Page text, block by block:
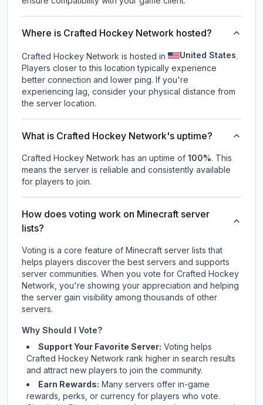
Where is Crafted Hockey Network hosted?
Crafted Hockey Network is hosted in United States.
Players closer to this location typically experience
better connection and lower ping. If you're
experiencing lag, consider your physical distance from
the server location.
What is Crafted Hockey Network's uptime?
Crafted Hockey Network has an uptime of 100%. This
means the server is reliable and consistently available
for players to join.
How does voting work on Minecraft server
lists?
Voting is a core feature of Minecraft server lists that
helps players discover the best servers and supports
server communities. When you vote for Crafted Hockey
Network, you're showing your appreciation and helping
the server gain visibility among thousands of other
servers.
Why Should I Vote?
Support Your Favorite Server: Voting helps
Crafted Hockey Network rank higher in search results
and attract new players to join the community.
Earn Rewards: Many servers offer in-game
rewards, perks, or currency for players who vote.